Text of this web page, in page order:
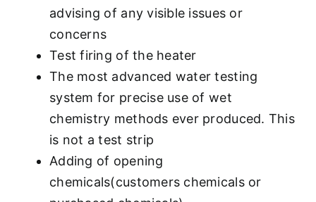
advising of any visible issues or
concerns
Test firing of the heater
The most advanced water testing
system for precise use of wet
chemistry methods ever produced. This
is not a test strip
Adding of opening
chemicals(customers chemicals or